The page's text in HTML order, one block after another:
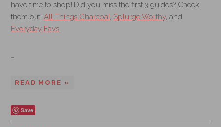
have time to shop! Did you miss the first 3 guides? Check
them out:All Things Charcoal, Splurge Worthy, and
Everyday Favs.
…
READ MORE »
Save